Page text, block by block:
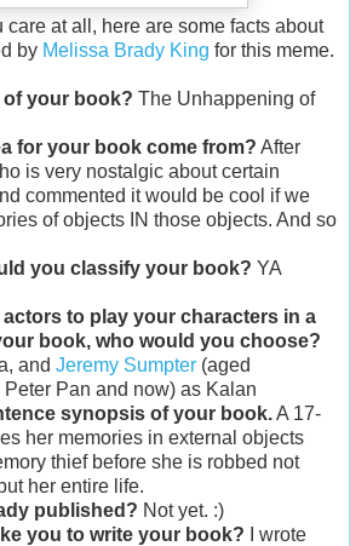
care at all, here are some facts about
by Melissa Brady King for this meme.
of your book? The Unhappening of
for your book come from? After
is very nostalgic about certain
commented it would be cool if we
of objects IN those objects. And so
you classify your book? YA
to play your characters in a
book, who would you choose?
and Jeremy Sumpter (aged
Pan and now) as Kalan
synopsis of your book.A 17-
her memories in external objects
thief before she is robbed not
her entire life.
published? Not yet. :)
you to write your book?
I wrote